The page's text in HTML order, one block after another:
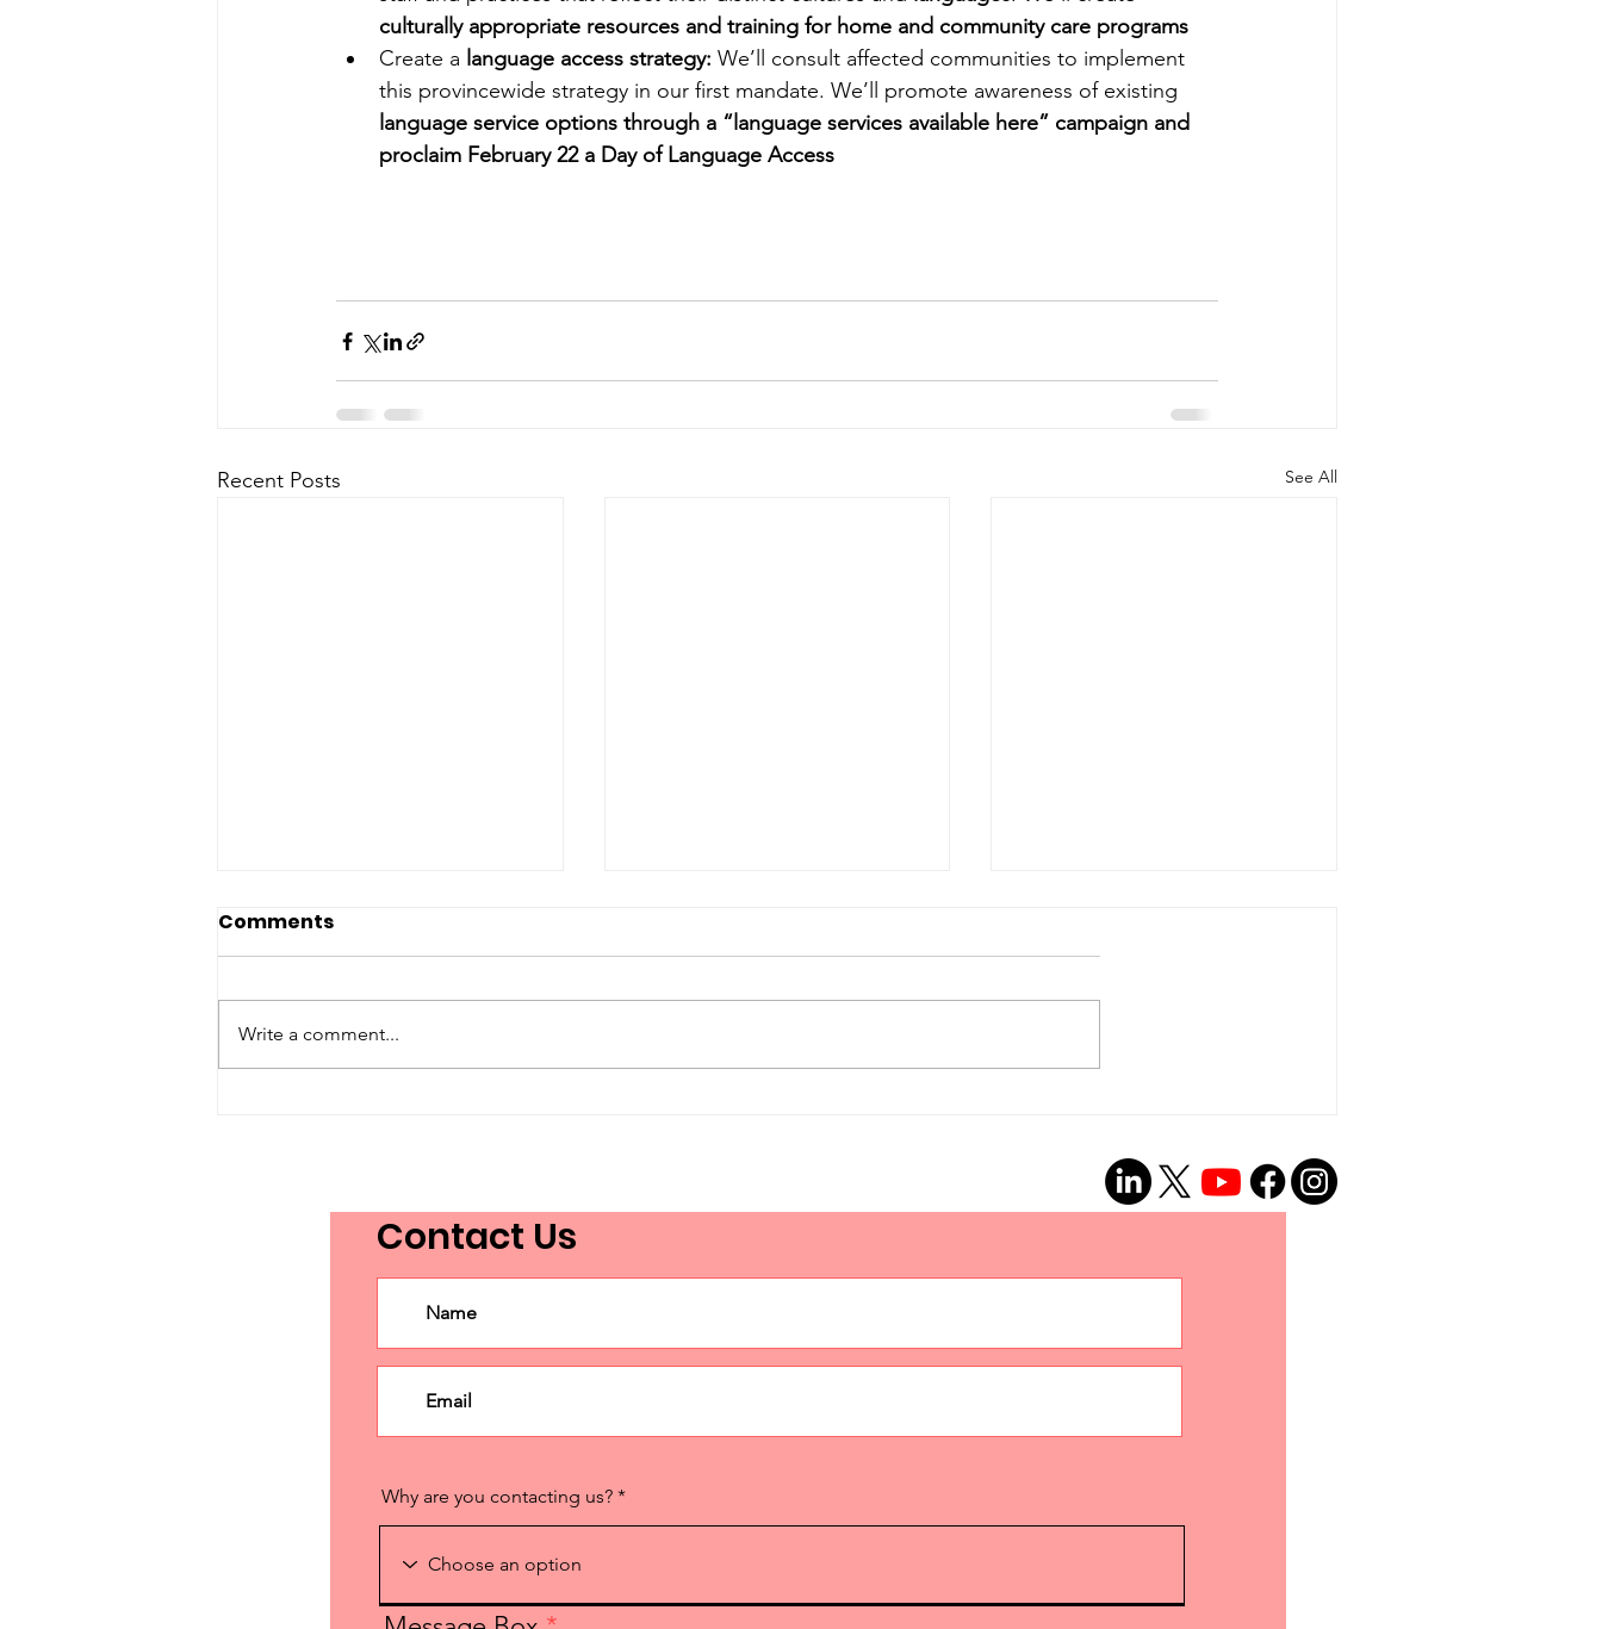
culturally appropriate resources and training for home and community care programs
Create a language access strategy: We’ll consult affected communities to implement
this provincewide strategy in our first mandate. We’ll promote awareness of existing
language service options through a “language services available here” campaign and
proclaim February 22 a Day of Language Access
Recent Posts See All
Day in Canada
Advocacy Day 2026!
Comments
Write a comment...
Contact Us
Why are you contacting us?